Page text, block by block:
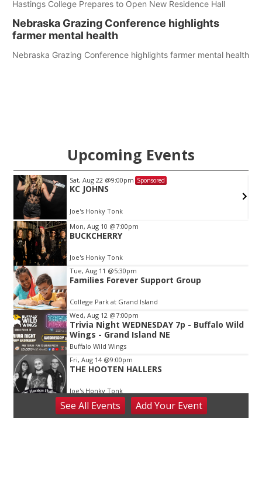
Hastings College Prepares to Open New Residence Hall
Nebraska Grazing Conference highlights
farmer mental health
Nebraska Grazing Conference highlights farmer mental health